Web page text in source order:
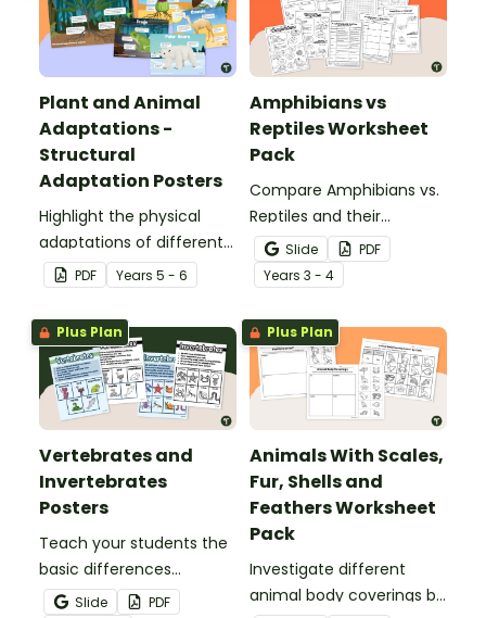
Plant and Animal
Adaptations -
Structural
Adaptation Posters
Highlight the physical
adaptations of different
animals with a set of
printable anchor charts.
PDF Years 5 - 6
Amphibians vs
Reptiles Worksheet
Pack
Compare Amphibians vs.
Reptiles and their
characteristics with our
printable animal
comparison worksheets.
Slide
PDF
Years 3 - 4
Plus Plan
Vertebrates and
Invertebrates
Posters
Teach your students the
basic differences
between vertebrates and
Slide
PDF
Plus Plan
Animals With Scales,
Fur, Shells and
Feathers Worksheet
Pack
Investigate different
animal body coverings by